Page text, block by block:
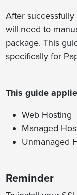
After
will need to
package. This
specifically for
This guide
Web Hosting
Managed
Unmanaged
Reminder